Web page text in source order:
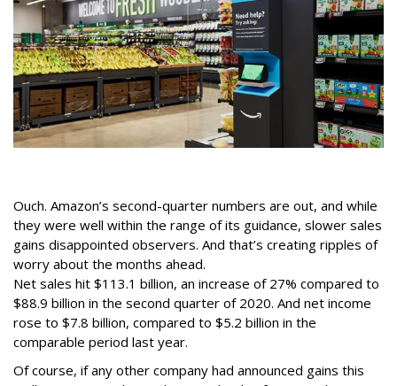
Ouch. Amazon’s second-quarter numbers are out, and while
they were well within the range of its guidance, slower sales
gains disappointed observers. And that’s creating ripples of
worry about the months ahead.
Net sales hit $113.1 billion, an increase of 27% compared to
$88.9 billion in the second quarter of 2020. And net income
rose to $7.8 billion, compared to $5.2 billion in the
comparable period last year.
Of course, if any other company had announced gains this